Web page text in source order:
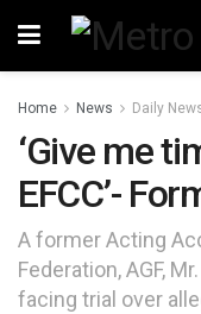
Home News Daily
‘Give me
EFCC’-
A former Acting
Federation, AGF,
facing trial over